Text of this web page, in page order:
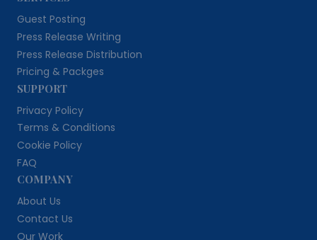
Guest Posting
Press Release Writing
Press Release Distribution
Pricing & Packges
SUPPORT
Privacy Policy
Terms & Conditions
Cookie Policy
FAQ
COMPANY
About Us
Contact Us
Our Work